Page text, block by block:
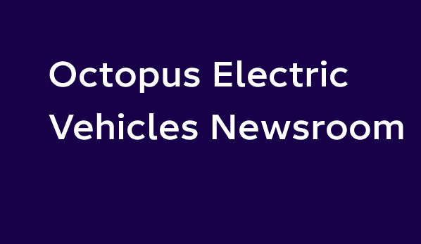
Octopus Electric
Vehicles Newsroom